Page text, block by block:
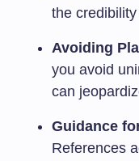
the
Avoiding
you avoid
can
Guidance
References